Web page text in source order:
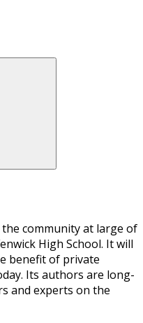
community at large of
High School. It will
benefit of private
Its authors are long-
and experts on the